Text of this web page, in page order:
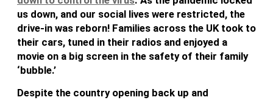
us down, and our social lives were restricted, the
drive-in was reborn! Families across the UK took to
their cars, tuned in their radios and enjoyed a
movie on a big screen in the safety of their family
‘bubble.’
Despite the country opening back up and